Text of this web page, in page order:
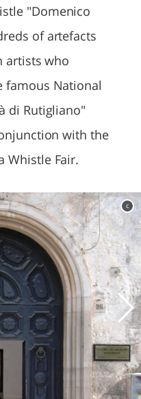
"Domenico
of artefacts
artists who
famous National
di Rutigliano"
with the
Whistle Fair.
c